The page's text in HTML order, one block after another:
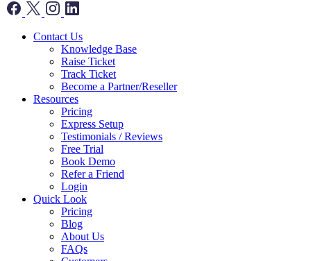
Contact Us
Knowledge Base
Raise Ticket
Track Ticket
Become a Partner/Reseller
Resources
Pricing
Express Setup
Testimonials / Reviews
Free Trial
Book Demo
Refer a Friend
Login
Quick Look
Pricing
Blog
About Us
FAQs